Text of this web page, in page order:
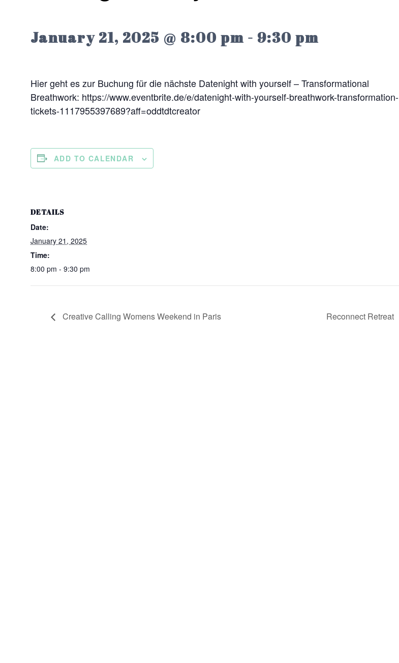
January 21, 2025 @ 8:00 pm - 9:30 pm
Hier geht es zur Buchung für die nächste Datenight with yourself – Transformational
Breathwork: https://www.eventbrite.de/e/datenight-with-yourself-breathwork-transformation-
tickets-1117955397689?aff=oddtdtcreator
ADD TO CALENDAR
DETAILS
Date:
January 21, 2025
Time:
8:00 pm - 9:30 pm
Creative Calling Womens Weekend in Paris Reconnect Retreat